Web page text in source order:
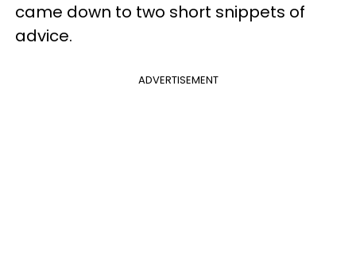
came down to two short snippets of
advice.
ADVERTISEMENT